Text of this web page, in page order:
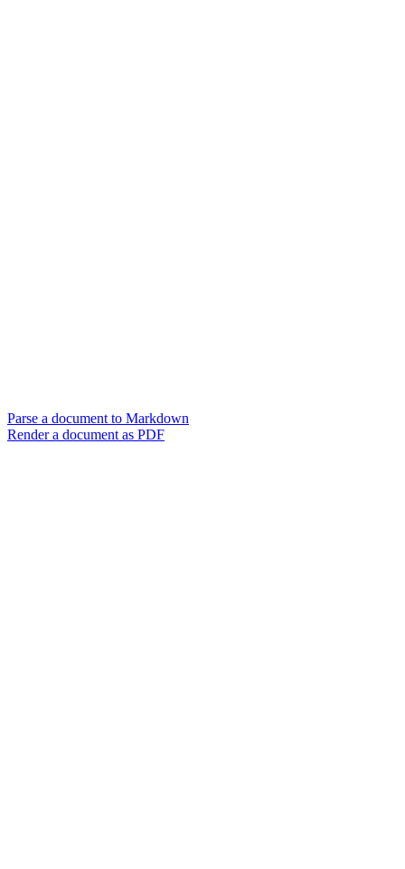
Parse a document to Markdown
Render a document as PDF